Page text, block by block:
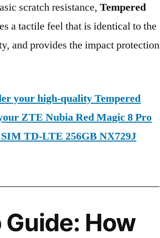
scratch resistance,Tempered
a tactile feel that is identical to the
and provides the impact protection
your high-quality Tempered
ZTE Nubia Red Magic 8 Pro
TD-LTE 256GB NX729J
How